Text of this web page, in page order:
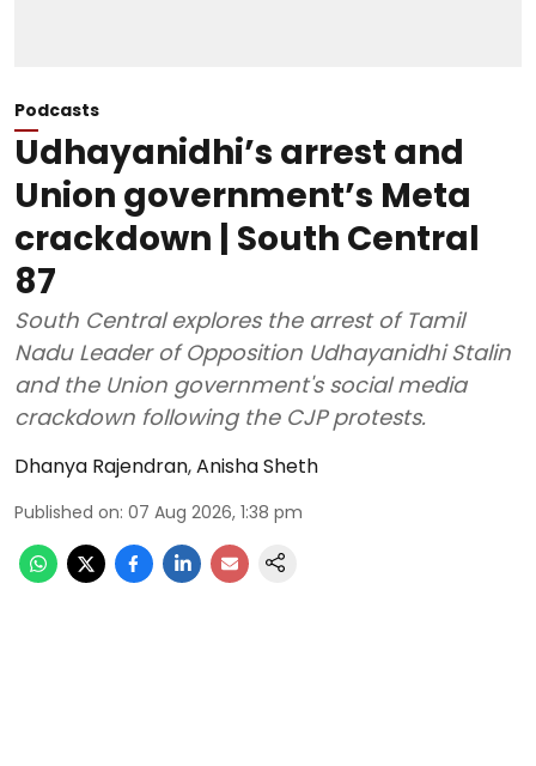
Podcasts
Udhayanidhi’s arrest and
Union government’s Meta
crackdown | South Central
87
South Central explores the arrest of Tamil
Nadu Leader of Opposition Udhayanidhi Stalin
and the Union government's social media
crackdown following the CJP protests.
Dhanya Rajendran,Anisha Sheth
Published on: 07 Aug 2026, 1:38 pm